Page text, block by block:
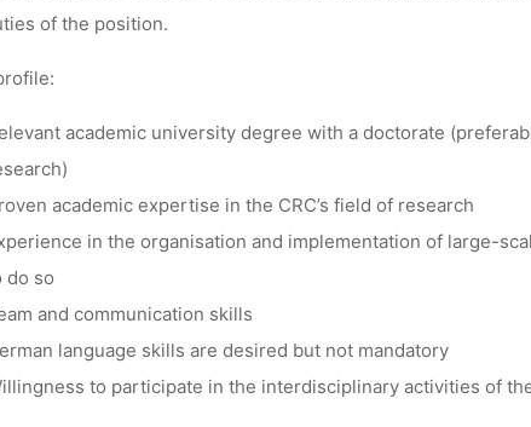
of the position.
academic university degree with a doctorate
academic expertise in the CRC’s field of research
in the organisation and implementation of large-
do so
and communication skills
language skills are desired but not mandatory
to participate in the interdisciplinary activities of